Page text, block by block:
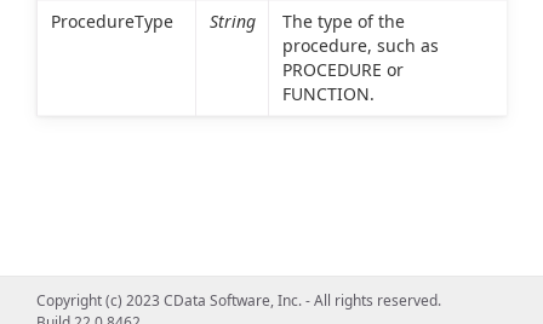
ProcedureType
String
The type of the
procedure, such as
PROCEDURE or
FUNCTION.
Copyright (c) 2023 CData Software, Inc. - All rights reserved.